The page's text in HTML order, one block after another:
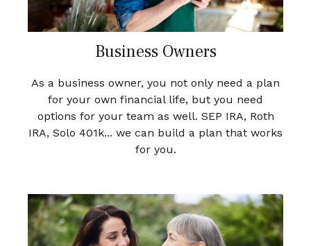
Business Owners
As a business owner, you not only need a plan
for your own financial life, but you need
options for your team as well. SEP IRA, Roth
IRA, Solo 401k... we can build a plan that works
for you.